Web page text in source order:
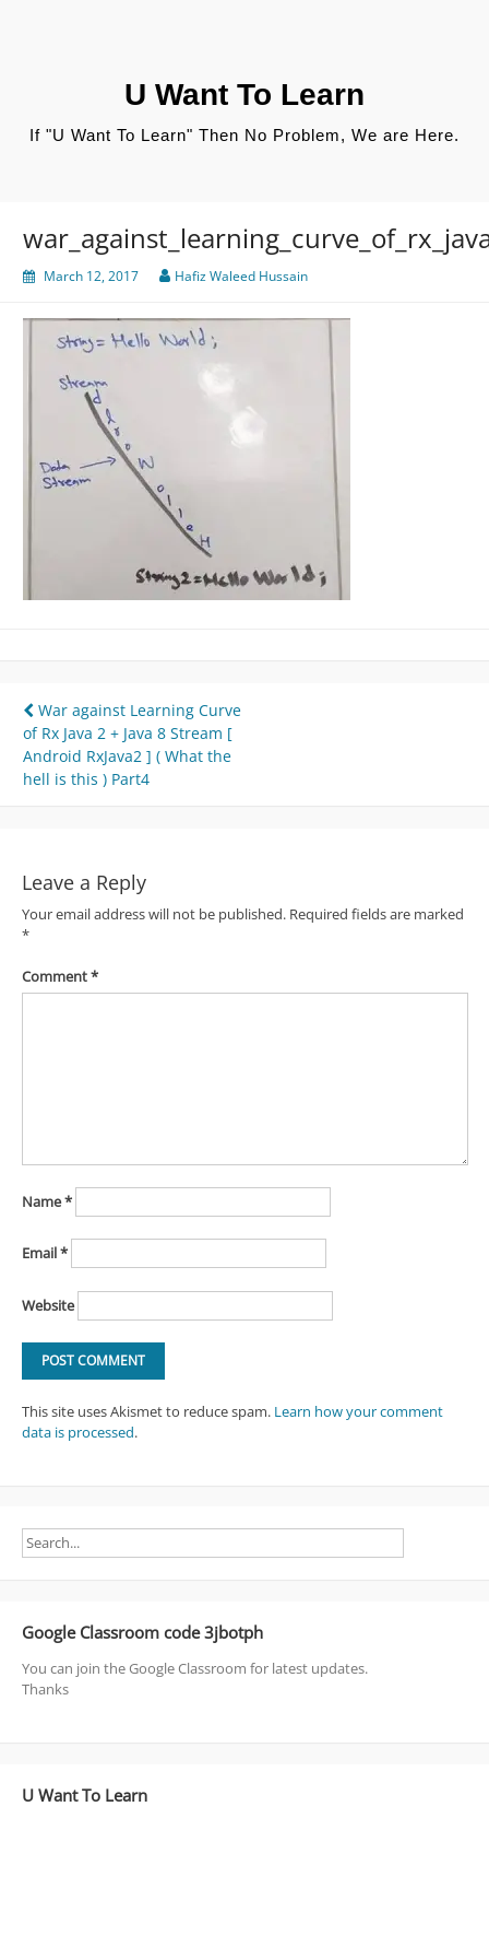
U Want To Learn
If "U Want To Learn" Then No Problem, We are Here.
March 12, 2017 Hafiz Waleed Hussain
Post
navigation
War against Learning Curve
of Rx Java 2 + Java 8 Stream [
Android RxJava2 ] ( What the
hell is this ) Part4
Leave a Reply
Your email address will not be published. Required fields are marked
*
Comment*
Name*
Email*
Website
This site uses Akismet to reduce spam. Learn how your comment
data is processed.
Google Classroom code 3jbotph
You can join the Google Classroom for latest updates.
Thanks
U Want To Learn